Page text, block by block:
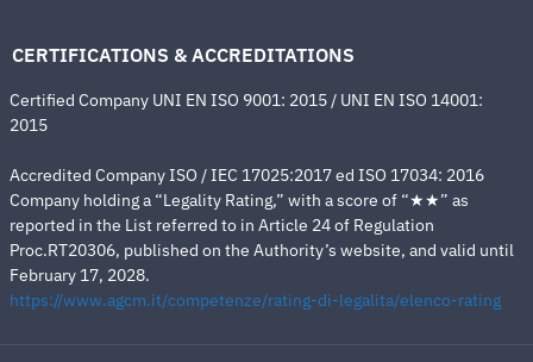
CERTIFICATIONS & ACCREDITATIONS
Certified Company UNI EN ISO 9001: 2015 / UNI EN ISO 14001:
2015
Accredited Company ISO / IEC 17025:2017 ed ISO 17034: 2016
Company holding a “Legality Rating,” with a score of “★★” as
reported in the List referred to in Article 24 of Regulation
Proc.RT20306, published on the Authority’s website, and valid until
February 17, 2028.
https://www.agcm.it/competenze/rating-di-legalita/elenco-rating